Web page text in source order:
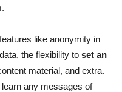
like anonymity in
the flexibility to set an
material, and extra.
any messages of